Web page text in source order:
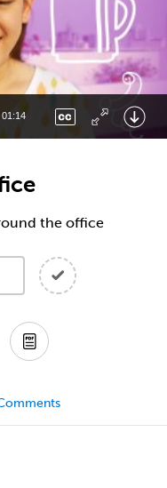
01:14
the office